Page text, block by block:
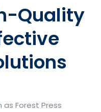
Quality
as Forest Press